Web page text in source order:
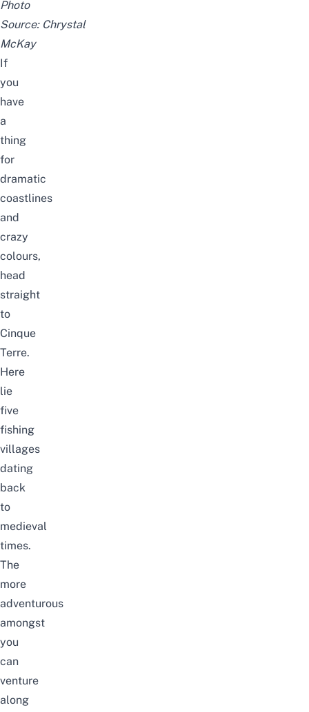
Photo
Source: Chrystal
McKay
If
you
have
a
thing
for
dramatic
coastlines
and
crazy
colours,
head
straight
to
Cinque
Terre.
Here
lie
five
fishing
villages
dating
back
to
medieval
times.
The
more
adventurous
amongst
you
can
venture
along